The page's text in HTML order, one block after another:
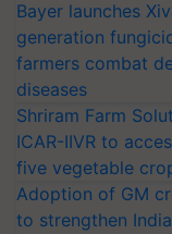
Bayer launches
generation
farmers combat
diseases
Shriram Farm
ICAR-IIVR to
five vegetable
Adoption of GM
to strengthen